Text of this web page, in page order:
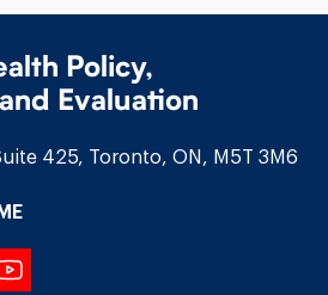
Policy,
Evaluation
425, Toronto, ON, M5T 3M6
YouTube